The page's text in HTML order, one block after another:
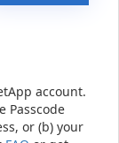
account.
Passcode
or (b) your